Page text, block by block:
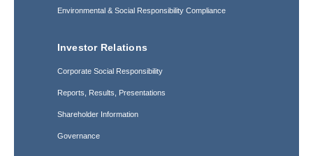
Environmental & Social Responsibility Compliance
Investor Relations
Corporate Social Responsibility
Reports, Results, Presentations
Shareholder Information
Governance